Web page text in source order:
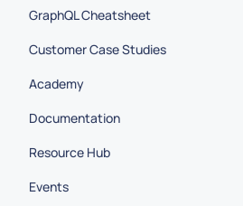
GraphQL Cheatsheet
Customer Case Studies
Academy
Documentation
Resource Hub
Events